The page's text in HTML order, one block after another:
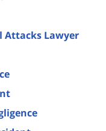
Attacks Lawyer